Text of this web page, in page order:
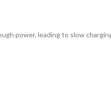
power, leading to slow